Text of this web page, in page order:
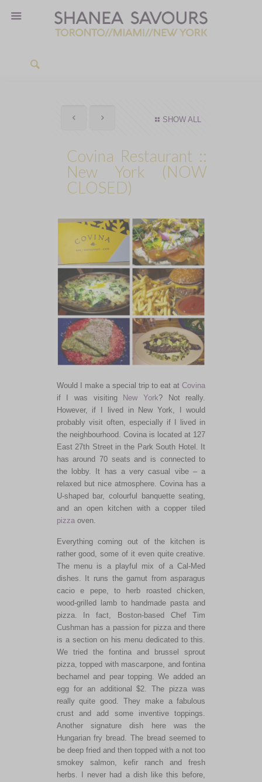
SHOW ALL
Covina Restaurant ::
New York (NOW
CLOSED)
Would I make a special trip to eat atCovina
if I was visiting
New York? Not really.
However, if I lived in New York, I would
probably visit often, especially if I lived in
the neighbourhood. Covina is located at 127
East 27th Street in the Park South Hotel. It
has around 70 seats and is connected to
the lobby. It has a very casual vibe – a
relaxed but nice atmosphere. Covina has a
U-shaped bar, colourful banquette seating,
and an open kitchen with a copper tiled
pizzaoven.
Everything coming out of the kitchen is
rather good, some of it even quite creative.
The menu is a playful mix of a Cal-Med
dishes. It runs the gamut from asparagus
cacio e pepe, to herb roasted chicken,
wood-grilled lamb to handmade pasta and
pizza. In fact, Boston-based Chef Tim
Cushman has a passion for pizza and there
is a section on his menu dedicated to this.
We tried the fontina and brussel sprout
pizza, topped with mascarpone, and fontina
bechamel and pear topping. We added an
egg for an additional $2. The pizza was
really quite good. They make a fabulous
crust and add some inventive toppings.
Another signature dish here was the
Hungarian fry bread. The bread seemed to
be deep fried and then topped with a not too
smokey salmon, kefir ranch and fresh
herbs. I never had a dish like this before,